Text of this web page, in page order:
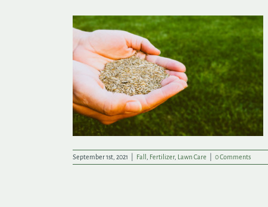
September 1st, 2021 Fall Fertilizer, Lawn Care 0 Comments